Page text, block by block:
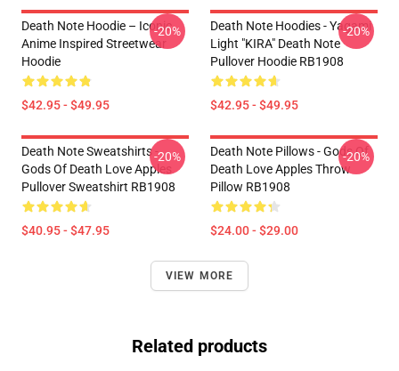
Death Note Hoodie – Iconic
Anime Inspired Streetwear
Hoodie
$42.95 - $49.95
-20%
Death Note Hoodies - Yagami
Light "KIRA" Death Note
Pullover Hoodie RB1908
$42.95 - $49.95
-20%
Death Note Sweatshirts -
Gods Of Death Love Apples
Pullover Sweatshirt RB1908
$40.95 - $47.95
-20%
Death Note Pillows - Gods Of
Death Love Apples Throw
Pillow RB1908
$24.00 - $29.00
-20%
VIEW MORE
Related products